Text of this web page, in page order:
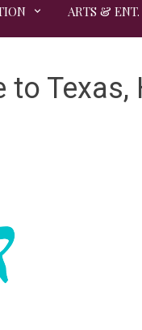
ARTS & ENT.
to Texas,